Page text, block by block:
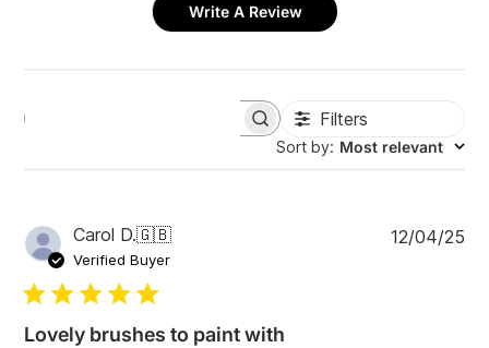
Write A Review
r
e
v
i
w
Filters
Sort by: Most relevant
Carol D.🇬🇧
Verified Buyer
Lovely brushes to paint with
P
12/04/25